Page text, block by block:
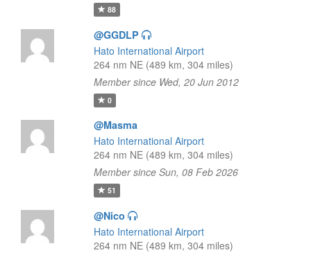
88
@GGDLP
Hato International Airport
264 nm NE (489 km, 304 miles)
Member since Wed, 20 Jun 2012
0
@Masma
Hato International Airport
264 nm NE (489 km, 304 miles)
Member since Sun, 08 Feb 2026
51
@Nico
Hato International Airport
264 nm NE (489 km, 304 miles)